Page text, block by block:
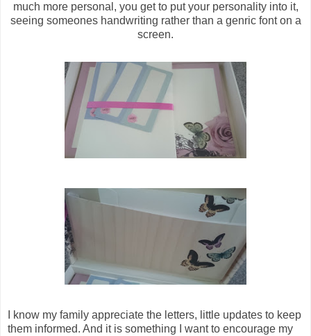
much more personal, you get to put your personality into it,
seeing someones handwriting rather than a genric font on a
screen.
I know my family appreciate the letters, little updates to keep
them informed. And it is something I want to encourage my